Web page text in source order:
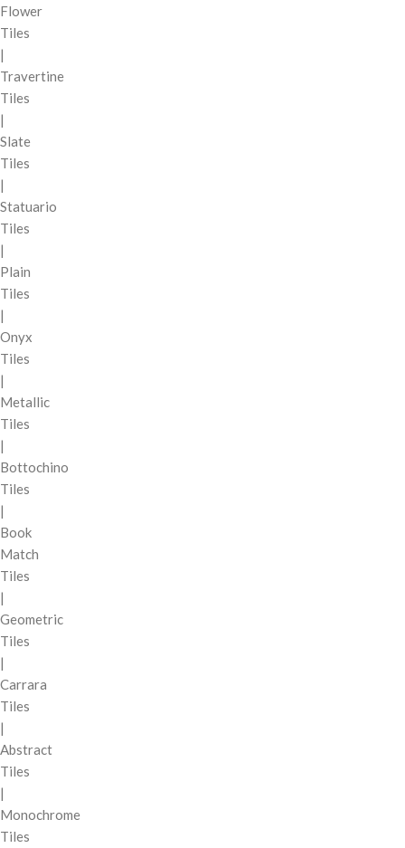
Flower
Tiles
|
Travertine
Tiles
|
Slate
Tiles
|
Statuario
Tiles
|
Plain
Tiles
|
Onyx
Tiles
|
Metallic
Tiles
|
Bottochino
Tiles
|
Book
Match
Tiles
|
Geometric
Tiles
|
Carrara
Tiles
|
Abstract
Tiles
|
Monochrome
Tiles